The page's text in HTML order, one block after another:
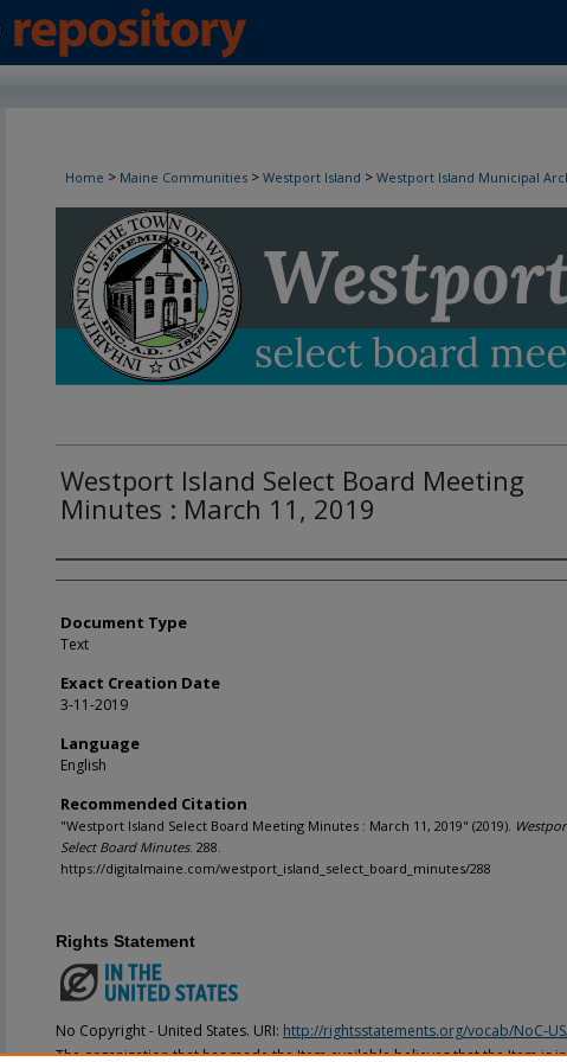
Home > Maine Communities > Westport Island > Westport Island Municipal
Westport Island Select Board Minutes
Westport Island Select Board Meeting
Minutes : March 11, 2019
Agency and/or Creator
Document Type
Text
Exact Creation Date
3-11-2019
Language
English
Recommended Citation
"Westport Island Select Board Meeting Minutes : March 11, 2019" (2019).
Select Board Minutes. 288.
https://digitalmaine.com/westport_island_select_board_minutes/288
Rights Statement
No Copyright - United States. URI: http://rightsstatements.org/vocab/NoC-
The organization that has made the Item available believes that the Item is